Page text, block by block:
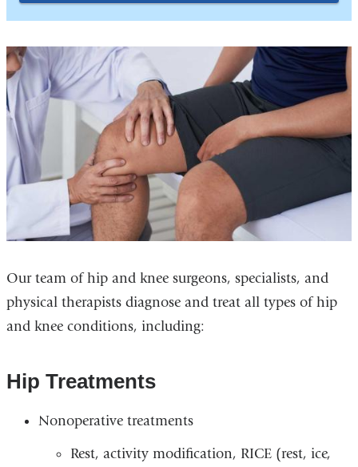
Our team of hip and knee surgeons, specialists, and
physical therapists diagnose and treat all types of hip
and knee conditions, including:
Hip Treatments
Nonoperative treatments
Rest, activity modification, RICE (rest, ice,